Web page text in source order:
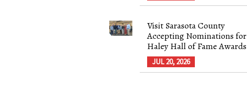
Visit Sarasota County
Accepting Nominations for
Haley Hall of Fame Awards
JUL 20, 2026